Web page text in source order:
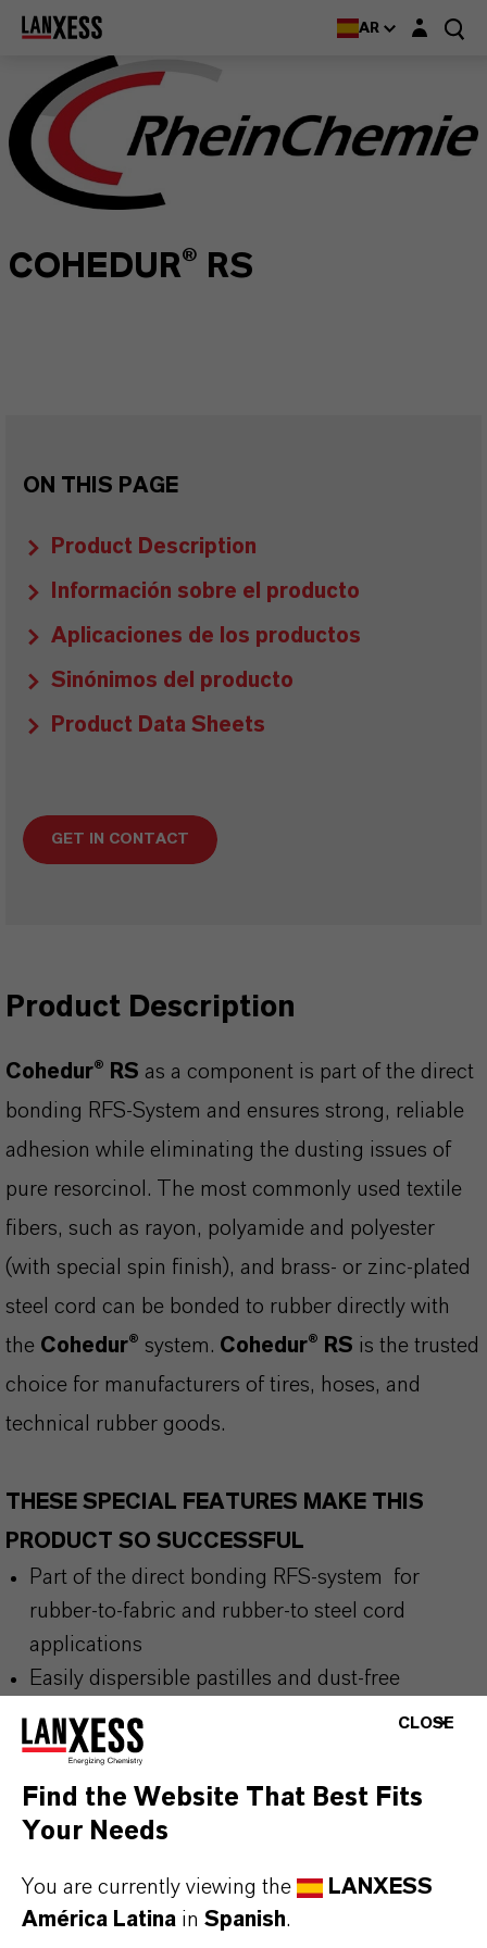
AR Login layer
COHEDUR® RS
ON THIS PAGE
Product Description
Información sobre el producto
Aplicaciones de los productos
Sinónimos del producto
Product Data Sheets
GET IN CONTACT
Product Description
Cohedur® RS as a component is part of the direct
bonding RFS-System and ensures strong, reliable
adhesion while eliminating the dusting issues of
pure resorcinol. The most commonly used textile
fibers, such as rayon, polyamide and polyester
(with special spin finish), and brass- or zinc-plated
steel cord can be bonded to rubber directly with
the Cohedur® system. Cohedur® RS is the trusted
choice for manufacturers of tires, hoses, and
technical rubber goods.
THESE SPECIAL FEATURES MAKE THIS
PRODUCT SO SUCCESSFUL
Part of the direct bonding RFS-system for
rubber-to-fabric and rubber-to steel cord
applications
Easily dispersible pastilles and dust-free
Activates bonding through a condensation
Contains at least 30% renewable raw materials
for improved sustainability
CLOSE
Find the Website That Best Fits
Your Needs
You are currently viewing the
LANXESS
América Latina in Spanish.